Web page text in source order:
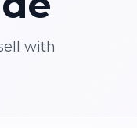
with